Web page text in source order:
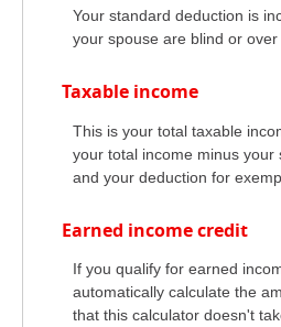
Your standard deduction is
your spouse are blind or over
Taxable income
This is your total taxable
your total income minus your
and your deduction for
Earned income credit
If you qualify for earned
automatically calculate the
that this calculator doesn't